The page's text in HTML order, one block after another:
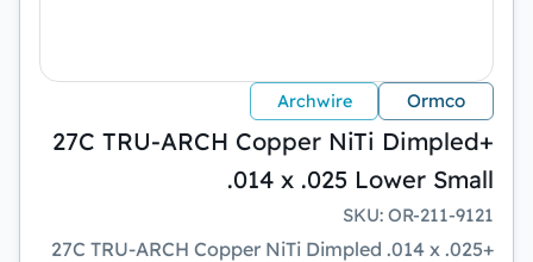
Ormco
Archwire
+27C TRU-ARCH Copper NiTi Dimpled
.014 x .025 Lower Small
SKU: OR-211-9121
+27C TRU-ARCH Copper NiTi Dimpled .014 x .025